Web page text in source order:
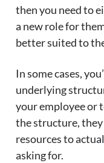
then you need to
a new role for
better suited to
In some cases,
underlying
your employee or
the structure, they
resources to
asking for.